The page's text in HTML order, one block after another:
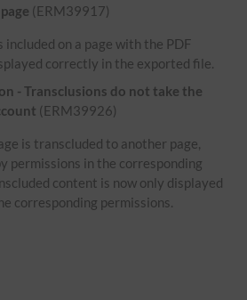
(ERM39917)
included on a page with the PDF
correctly in the exported file.
- Transclusions do not take the
(ERM39926)
is transcluded to another page,
permissions in the corresponding
content is now only displayed
corresponding permissions.